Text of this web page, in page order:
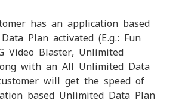
has an application based
Plan activated (E.g.: Fun
Video Blaster, Unlimited
with an All Unlimited Data
will get the speed of
based Unlimited Data Plan